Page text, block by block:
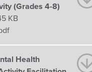
(Grades 4-8)
KB
Health